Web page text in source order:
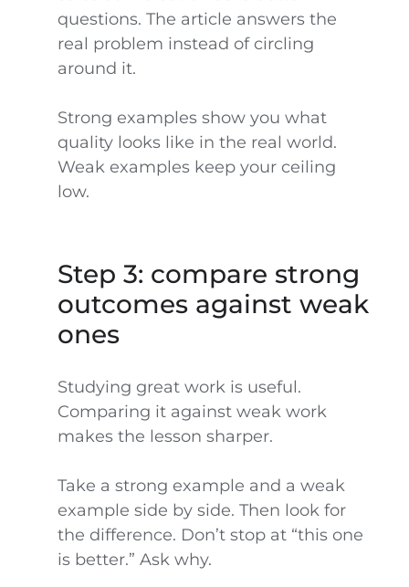
questions. The article answers the
real problem instead of circling
around it.
Strong examples show you what
quality looks like in the real world.
Weak examples keep your ceiling
low.
Step 3: compare strong
outcomes against weak
ones
Studying great work is useful.
Comparing it against weak work
makes the lesson sharper.
Take a strong example and a weak
example side by side. Then look for
the difference. Don’t stop at “this one
is better.” Ask why.